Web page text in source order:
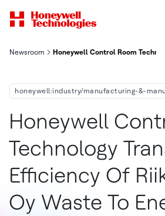
Newsroom Honeywell Control Room
honeywell:industry/manufacturing-&-
Honeywell
Technology
Efficiency Of
Oy Waste To